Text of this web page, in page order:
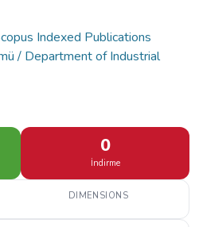
Indexed Publications
/ Department of Industrial
0
İndirme
DIMENSIONS